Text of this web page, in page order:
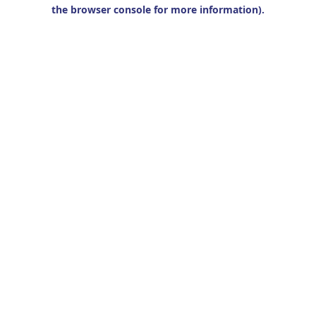
the browser console for more information).